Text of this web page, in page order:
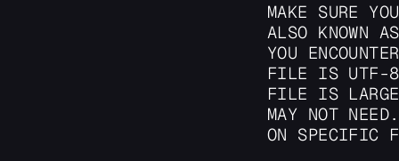
MAKE SURE
ALSO KNOWN
YOU
FILE IS UTF-8
FILE IS
MAY NOT
ON SPECIFIC